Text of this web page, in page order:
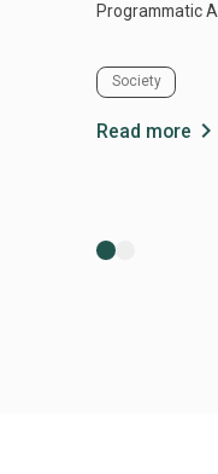
Programmatic
Society
Read more chevron_right